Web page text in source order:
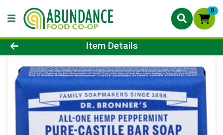
0
Product Details Page
Item Details